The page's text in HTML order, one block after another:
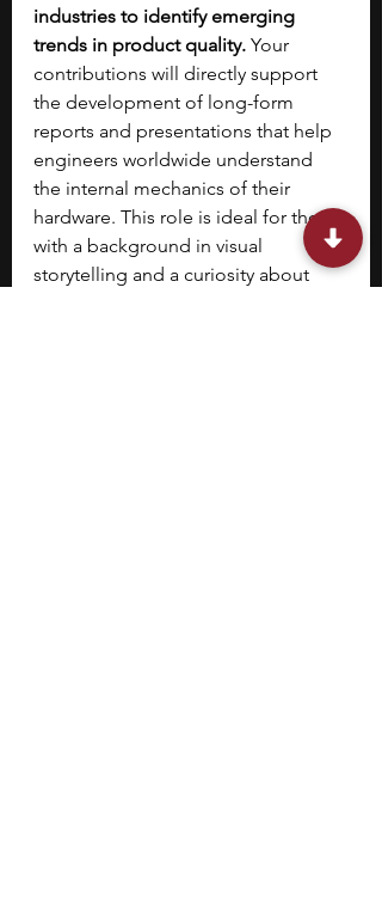
industries to identify emerging
trends in product quality. Your
contributions will directly support
the development of long-form
reports and presentations that help
engineers worldwide understand
the internal mechanics of their
hardware. This role is ideal for those
with a background in visual
storytelling and a curiosity about